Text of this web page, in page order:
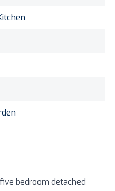
bedroom detached